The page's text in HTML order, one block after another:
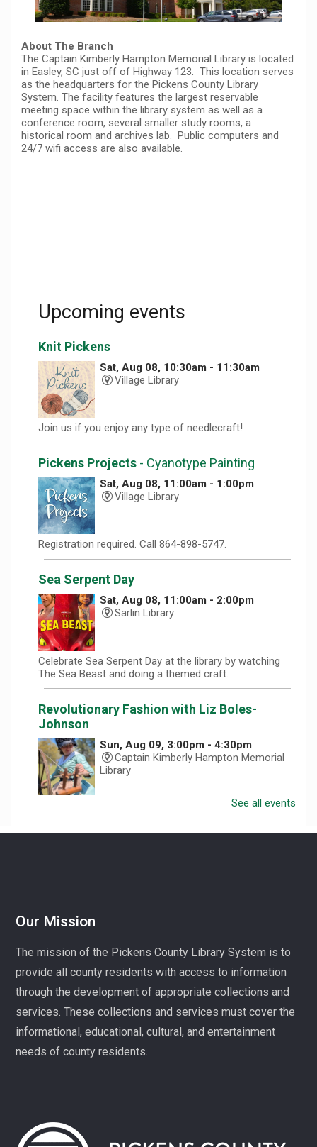
About The Branch
The Captain Kimberly Hampton Memorial Library is located
in Easley, SC just off of Highway 123. This location serves
as the headquarters for the Pickens County Library
System. The facility features the largest reservable
meeting space within the library system as well as a
conference room, several smaller study rooms, a
historical room and archives lab. Public computers and
24/7 wifi access are also available.
Upcoming events
Knit Pickens
Sat, Aug 08, 10:30am - 11:30am
Village Library
Join us if you enjoy any type of needlecraft!
Pickens Projects - Cyanotype Painting
Sat, Aug 08, 11:00am - 1:00pm
Village Library
Registration required. Call 864-898-5747.
Sea Serpent Day
Sat, Aug 08, 11:00am - 2:00pm
Sarlin Library
Celebrate Sea Serpent Day at the library by watching
The Sea Beast and doing a themed craft.
Revolutionary Fashion with Liz Boles-
Johnson
Sun, Aug 09, 3:00pm - 4:30pm
Captain Kimberly Hampton Memorial
Library
Celebrate America at 250 with Liz Boles-Johnson,
seamstress!
Play, connect, learn, and share with other homeschool
families. Registration required, please call 864-898-
5747.
Fit Over 40
Tue, Aug 11, 10:30am - 11:30am
Village Library
Gentle Yoga and Meditation
See all events
Our Mission
The mission of the Pickens County Library System is to
provide all county residents with access to information
through the development of appropriate collections and
services. These collections and services must cover the
informational, educational, cultural, and entertainment
needs of county residents.